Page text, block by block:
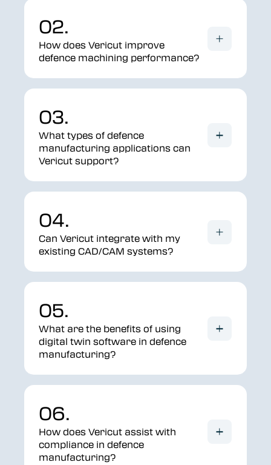
02.
How does Vericut improve
defence machining performance?
03.
What types of defence
manufacturing applications can
Vericut support?
04.
Can Vericut integrate with my
existing CAD/CAM systems?
05.
What are the benefits of using
digital twin software in defence
manufacturing?
06.
How does Vericut assist with
compliance in defence
manufacturing?